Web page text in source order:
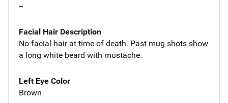
--
Facial Hair Description
No facial hair at time of death. Past mug shots show
a long white beard with mustache.
Left Eye Color
Brown